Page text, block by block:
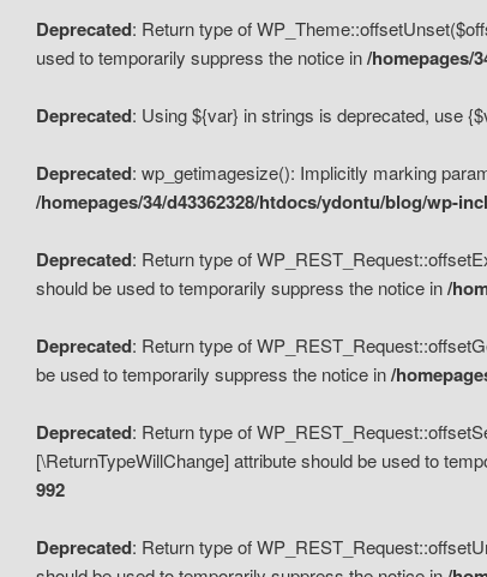
Deprecated: Return type of
used to temporarily suppress the notice in/homepages/
Deprecated: Using ${var} in strings is deprecated, use
Deprecated: wp_getimagesize(): Implicitly marking
/homepages/34/d43362328/htdocs/ydontu/blog/wp-
Deprecated: Return type of
should be used to temporarily suppress the notice in/
Deprecated: Return type of
be used to temporarily suppress the notice in/
Deprecated: Return type of
[\ReturnTypeWillChange] attribute should be used to
992
Deprecated: Return type of